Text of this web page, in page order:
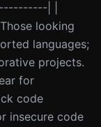
| |
looking
languages;
projects.
for
code
insecure code